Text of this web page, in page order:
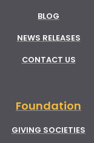
BLOG
NEWS RELEASES
CONTACT US
Foundation
GIVING SOCIETIES